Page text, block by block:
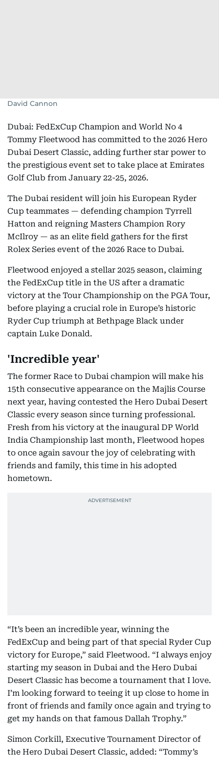
David Cannon
Dubai: FedExCup Champion and World No 4
Tommy Fleetwood has committed to the 2026 Hero
Dubai Desert Classic, adding further star power to
the prestigious event set to take place at Emirates
Golf Club from January 22-25, 2026.
The Dubai resident will join his European Ryder
Cup teammates — defending champion Tyrrell
Hatton and reigning Masters Champion Rory
McIlroy — as an elite field gathers for the first
Rolex Series event of the 2026 Race to Dubai.
Fleetwood enjoyed a stellar 2025 season, claiming
the FedExCup title in the US after a dramatic
victory at the Tour Championship on the PGA Tour,
before playing a crucial role in Europe’s historic
Ryder Cup triumph at Bethpage Black under
captain Luke Donald.
'Incredible year'
The former Race to Dubai champion will make his
15th consecutive appearance on the Majlis Course
next year, having contested the Hero Dubai Desert
Classic every season since turning professional.
Fresh from his victory at the inaugural DP World
India Championship last month, Fleetwood hopes
to once again savour the joy of celebrating with
friends and family, this time in his adopted
hometown.
“It’s been an incredible year, winning the
FedExCup and being part of that special Ryder Cup
victory for Europe,” said Fleetwood. “I always enjoy
starting my season in Dubai and the Hero Dubai
Desert Classic has become a tournament that I love.
I’m looking forward to teeing it up close to home in
front of friends and family once again and trying to
get my hands on that famous Dallah Trophy.”
Simon Corkill, Executive Tournament Director of
the Hero Dubai Desert Classic, added: “Tommy’s